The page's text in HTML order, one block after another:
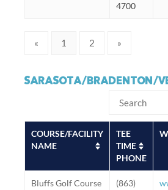
4700
« 1 2 »
SARASOTA/BRADENTON/
COURSE/FACILITY
NAME
TEE
TIME
PHONE
Bluffs Golf Course
(863)